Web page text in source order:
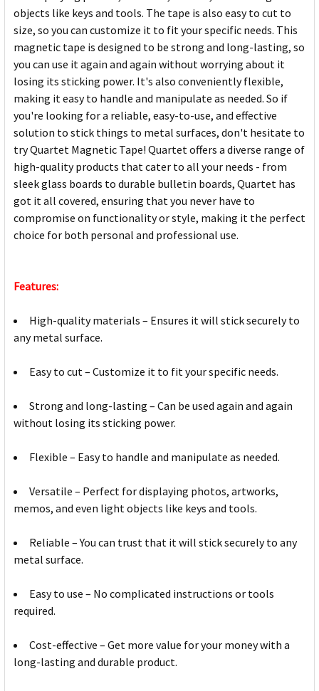
objects like keys and tools. The tape is also easy to cut to
size, so you can customize it to fit your specific needs. This
magnetic tape is designed to be strong and long-lasting, so
you can use it again and again without worrying about it
losing its sticking power. It's also conveniently flexible,
making it easy to handle and manipulate as needed. So if
you're looking for a reliable, easy-to-use, and effective
solution to stick things to metal surfaces, don't hesitate to
try Quartet Magnetic Tape! Quartet offers a diverse range of
high-quality products that cater to all your needs - from
sleek glass boards to durable bulletin boards, Quartet has
got it all covered, ensuring that you never have to
compromise on functionality or style, making it the perfect
choice for both personal and professional use.
Features:
High-quality materials – Ensures it will stick securely to
any metal surface.
Easy to cut – Customize it to fit your specific needs.
Strong and long-lasting – Can be used again and again
without losing its sticking power.
Flexible – Easy to handle and manipulate as needed.
Versatile – Perfect for displaying photos, artworks,
memos, and even light objects like keys and tools.
Reliable – You can trust that it will stick securely to any
metal surface.
Easy to use – No complicated instructions or tools
required.
Cost-effective – Get more value for your money with a
long-lasting and durable product.